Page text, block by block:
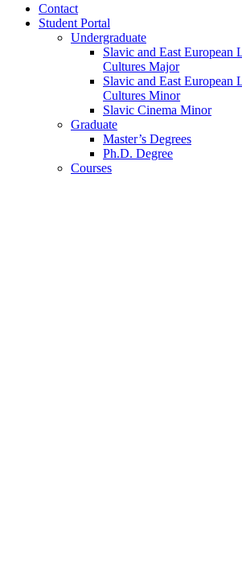
Contact
Student Portal
Undergraduate
Slavic and East European
Cultures Major
Slavic and East European
Cultures Minor
Slavic Cinema Minor
Graduate
Master’s Degrees
Ph.D. Degree
Courses